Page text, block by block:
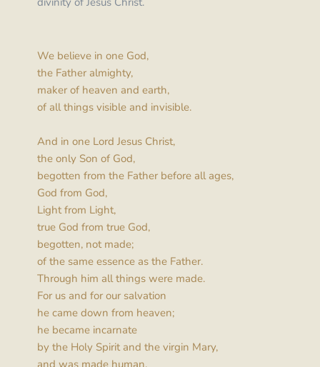
We believe in one God,
the Father almighty,
maker of heaven and earth,
of all things visible and invisible.
And in one Lord Jesus Christ,
the only Son of God,
begotten from the Father before all ages,
God from God,
Light from Light,
true God from true God,
begotten, not made;
of the same essence as the Father.
Through him all things were made.
For us and for our salvation
he came down from heaven;
he became incarnate
by the Holy Spirit and the virgin Mary,
and was made human.